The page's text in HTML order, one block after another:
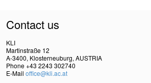
Contact us
KLI
Martinstraße 12
A-3400, Klosterneuburg, AUSTRIA
Phone +43 2243 302740
E-Mail office@kli.ac.at